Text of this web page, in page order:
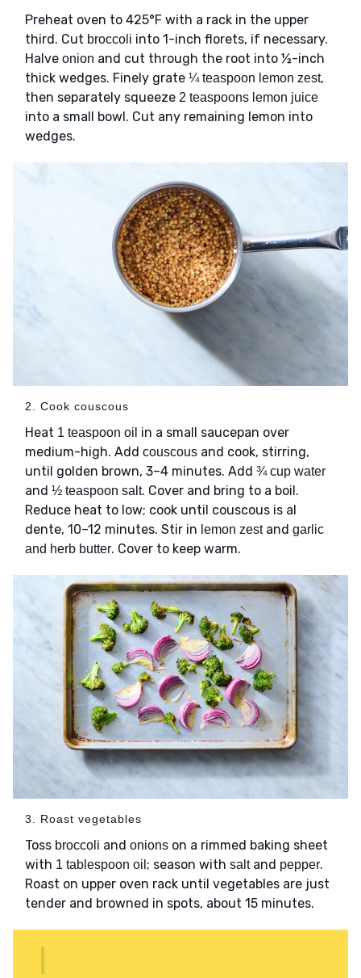
Preheat oven to 425°F with a rack in the upper
third. Cut broccoli into 1-inch florets, if necessary.
Halve onion and cut through the root into ½-inch
thick wedges. Finely grate ¼ teaspoon lemon zest,
then separately squeeze 2 teaspoons lemon juice
into a small bowl. Cut any remaining lemon into
wedges.
2. Cook couscous
Heat 1 teaspoon oil in a small saucepan over
medium-high. Add couscous and cook, stirring,
until golden brown, 3–4 minutes. Add ¾ cup water
and ½ teaspoon salt. Cover and bring to a boil.
Reduce heat to low; cook until couscous is al
dente, 10–12 minutes. Stir in lemon zestand garlic
and herb butter. Cover to keep warm.
3. Roast vegetables
Toss broccoli and onions on a rimmed baking sheet
with 1 tablespoon oil ; season with saltand pepper.
Roast on upper oven rack until vegetables are just
tender and browned in spots, about 15 minutes.